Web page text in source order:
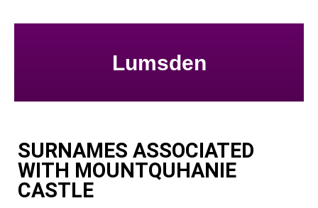
Lumsden
SURNAMES ASSOCIATED
WITH MOUNTQUHANIE
CASTLE